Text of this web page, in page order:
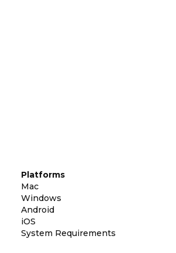
Platforms
Mac
Windows
Android
iOS
System Requirements